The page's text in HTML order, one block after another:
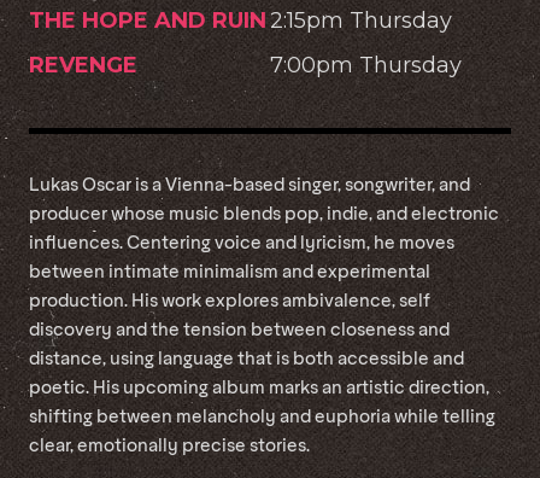
THE HOPE AND RUIN 2:15pm Thursday
REVENGE
7:00pm Thursday
Lukas Oscar is a Vienna-based singer, songwriter, and
producer whose music blends pop, indie, and electronic
influences. Centering voice and lyricism, he moves
between intimate minimalism and experimental
production. His work explores ambivalence, self
discovery and the tension between closeness and
distance, using language that is both accessible and
poetic. His upcoming album marks an artistic direction,
shifting between melancholy and euphoria while telling
clear, emotionally precise stories.